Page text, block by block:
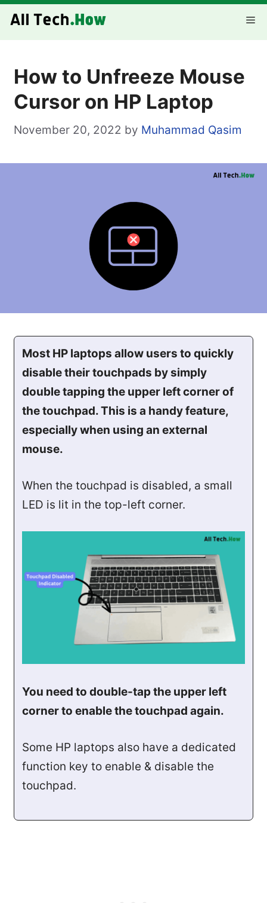
Skip
How to Unfreeze Mouse
Cursor on HP Laptop
November 20, 2022 by Muhammad Qasim
Most HP laptops allow users to quickly
disable their touchpads by simply
double tapping the upper left corner of
the touchpad. This is a handy feature,
especially when using an external
mouse.
When the touchpad is disabled, a small
LED is lit in the top-left corner.
You need to double-tap the upper left
corner to enable the touchpad again.
Some HP laptops also have a dedicated
function key to enable & disable the
touchpad.